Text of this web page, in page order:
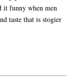
it funny when men
taste that is stogier